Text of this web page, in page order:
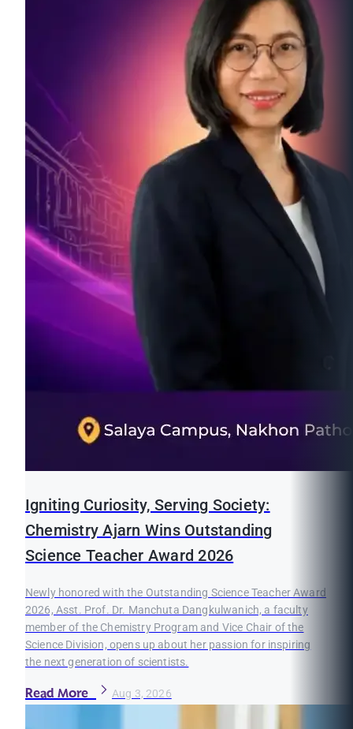
Igniting Curiosity, Serving Society:
Chemistry Ajarn Wins Outstanding
Science Teacher Award 2026
Newly honored with the Outstanding Science Teacher Award
2026, Asst. Prof. Dr. Manchuta Dangkulwanich, a faculty
member of the Chemistry Program and Vice Chair of the
Science Division, opens up about her passion for inspiring
the next generation of scientists.
Read More Aug 3, 2026